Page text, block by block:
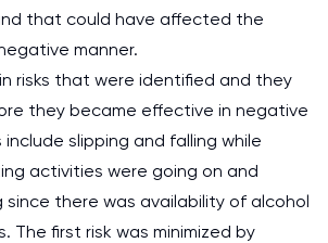
that could have affected the
manner.
risks that were identified and they
they became effective in negative
include slipping and falling while
activities were going on and
since there was availability of alcohol
The first risk was minimized by